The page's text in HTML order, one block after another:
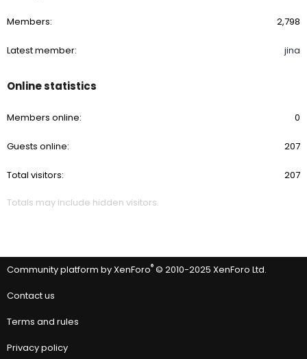
Members 2,798
Latest member jina
Online statistics
Members online 0
Guests online 207
Total visitors 207
Totals may include hidden visitors.
Community platform by XenForo® © 2010-2025 XenForo Ltd.
Contact us
Terms and rules
Privacy policy